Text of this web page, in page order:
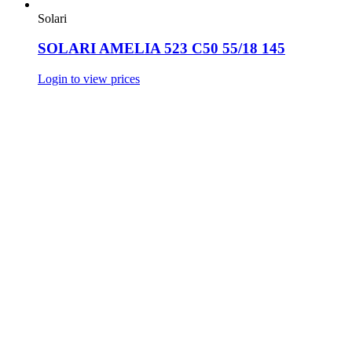
Solari
SOLARI AMELIA 523 C50 55/18 145
Login to view prices